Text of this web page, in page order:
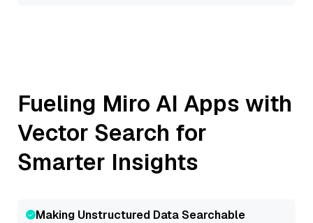
Fueling Miro AI Apps with
Vector Search for
Smarter Insights
Making Unstructured Data Searchable